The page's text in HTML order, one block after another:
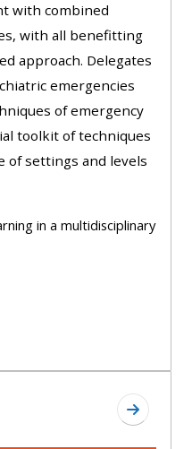
with combined
with all benefitting
approach. Delegates
emergencies
of emergency
toolkit of techniques
of settings and levels
in a multidisciplinary
Zum